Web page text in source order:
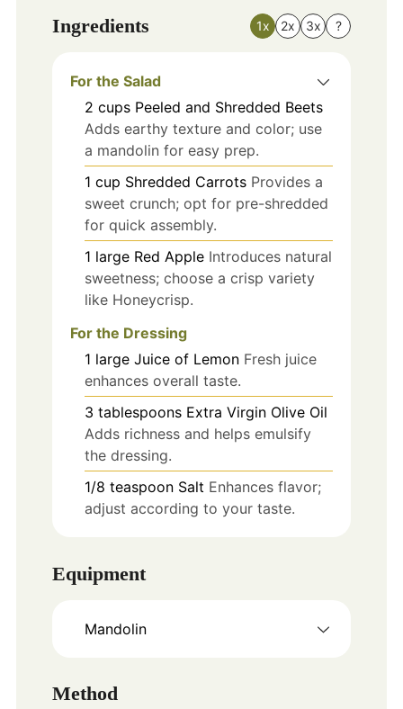
Ingredients 1x 2x 3x ?
For the Salad
2 cups Peeled and Shredded Beets
Adds earthy texture and color; use
a mandolin for easy prep.
1 cup Shredded Carrots Provides a
sweet crunch; opt for pre-shredded
for quick assembly.
1 large Red Apple Introduces natural
sweetness; choose a crisp variety
like Honeycrisp.
For the Dressing
1 large Juice of Lemon Fresh juice
enhances overall taste.
3 tablespoons Extra Virgin Olive Oil
Adds richness and helps emulsify
the dressing.
1/8 teaspoon Salt Enhances flavor;
adjust according to your taste.
Equipment
Mandolin
Method